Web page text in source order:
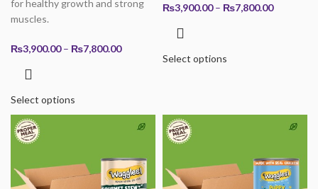
for healthy growth and strong
muscles.
₨3,900.00 – ₨7,800.00Price
Select options
₨3,900.00 – ₨7,800.00Price
Select options